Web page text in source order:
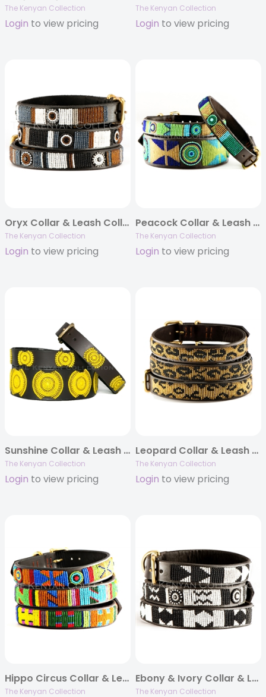
The Kenyan Collection
Login to view pricing
The Kenyan Collection
Login to view pricing
Oryx Collar & Leash Collection
The Kenyan Collection
Login to view pricing
Peacock Collar & Leash Collection
The Kenyan Collection
Login to view pricing
Sunshine Collar & Leash Collection
The Kenyan Collection
Login to view pricing
Leopard Collar & Leash Collection
The Kenyan Collection
Login to view pricing
Hippo Circus Collar & Leash Collection
The Kenyan Collection
Ebony & Ivory Collar & Leash Collection
The Kenyan Collection